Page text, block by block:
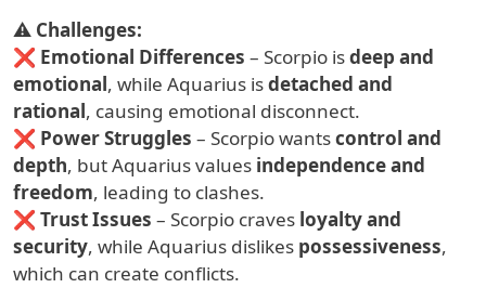
⚠ Challenges:
❌ Emotional Differences – Scorpio isdeep and
emotional, while Aquarius isdetached and
rational, causing emotional disconnect.
❌ Power Struggles – Scorpio wantscontrol and
depth, but Aquarius values independence and
freedom, leading to clashes.
❌ Trust Issues – Scorpio craves loyalty and
security, while Aquarius dislikes possessiveness,
which can create conflicts.